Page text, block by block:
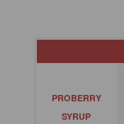
PROBERRY
SYRUP